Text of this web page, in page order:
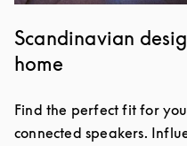
Scandinavian
home
Find the perfect fit for
connected speakers.